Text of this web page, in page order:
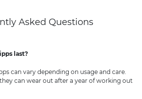
Asked Questions
last?
can vary depending on usage and care.
can wear out after a year of working out